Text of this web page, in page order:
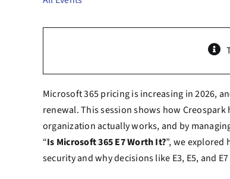
Microsoft 365 pricing is increasing in 2026,
renewal. This session shows how
organization actually works, and by
“Is Microsoft 365 E7 Worth It?”, we explored
security and why decisions like E3, E5, and